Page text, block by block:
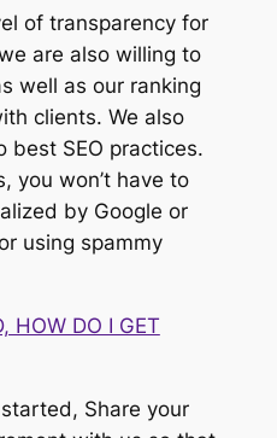
of transparency for
are also willing to
well as our ranking
clients. We also
best SEO practices.
you won’t have to
by Google or
using spammy
HOW DO I GET
Share your